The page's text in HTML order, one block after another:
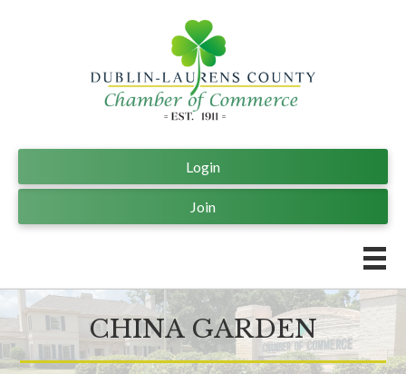
Join
Login
CHINA GARDEN